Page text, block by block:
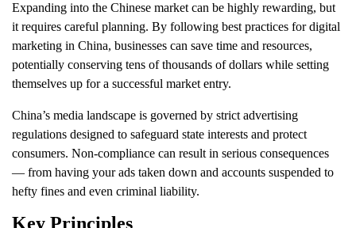
Expanding into the Chinese market can be highly rewarding, but
it requires careful planning. By following best practices for digital
marketing in China, businesses can save time and resources,
potentially conserving tens of thousands of dollars while setting
themselves up for a successful market entry.
China’s media landscape is governed by strict advertising
regulations designed to safeguard state interests and protect
consumers. Non-compliance can result in serious consequences
— from having your ads taken down and accounts suspended to
hefty fines and even criminal liability.
Key Principles